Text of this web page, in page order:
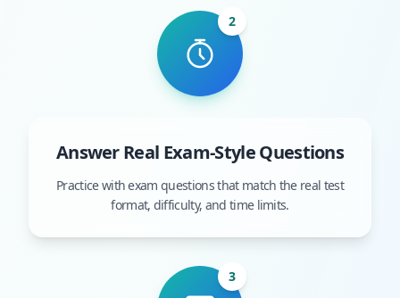
2
Answer Real Exam-Style Questions
Practice with exam questions that match the real test
format, difficulty, and time limits.
3